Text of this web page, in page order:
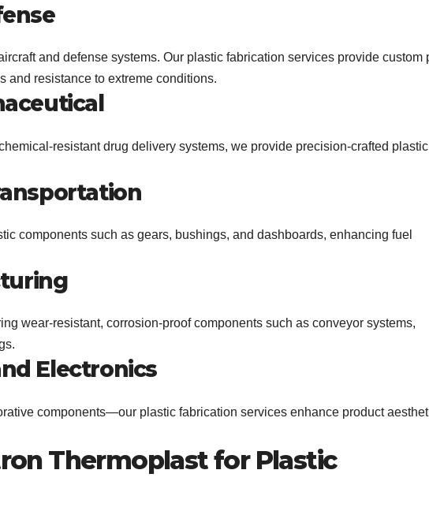
and defense systems. Our plastic fabrication services provide custom
and resistance to extreme conditions.
resistant drug delivery systems, we provide precision-crafted
components such as gears, bushings, and dashboards, enhancing fuel
wear-resistant, corrosion-proof components such as conveyor systems,
Electronics
components—our plastic fabrication services enhance product
Thermoplast for Plastic